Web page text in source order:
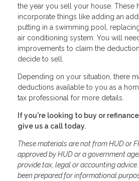
the year you sell your house. These
incorporate things like adding an
putting in a swimming pool,
air conditioning system. You will
improvements to claim the
decide to sell.
Depending on your situation, there
deductions available to you as a
tax professional for more details.
If you're looking to buy or
give us a call today.
These materials are not from HUD or
approved by HUD or a government
provide tax, legal or accounting
been prepared for informational